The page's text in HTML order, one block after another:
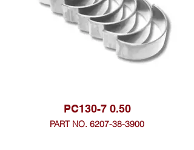
PC130-7 0.50
PART NO. 6207-38-3900